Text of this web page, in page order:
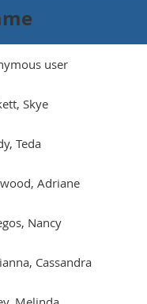
user
Skye
Teda
Adriane
Nancy
Cassandra